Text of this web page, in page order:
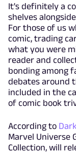
It's definitely a
shelves
For those of us
comic, trading
what you were
reader and
bonding among
debates around
included in the
of comic book
According to
Marvel Universe
Collection, will